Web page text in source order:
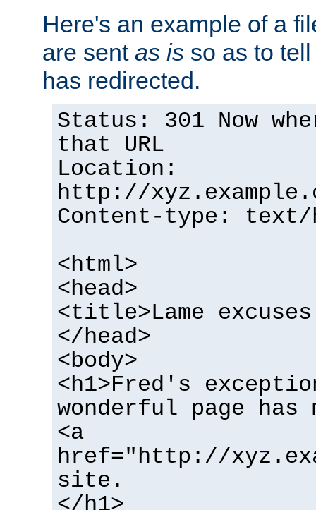
Here's an example of a
are sent as is so as to
has redirected.
Status: 301 Now
that URL
Location:
http://
Content-type: text/
<html>
<head>
<title>Lame
</head>
<body>
<h1>Fred's
wonderful page has
<a
href="http://
site.